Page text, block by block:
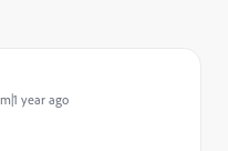
year ago